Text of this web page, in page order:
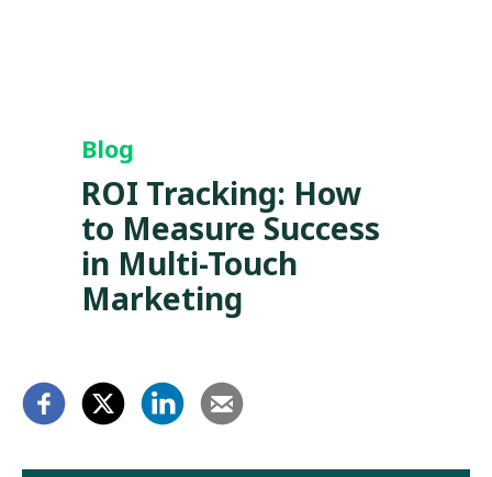
Blog
ROI Tracking: How
to Measure Success
in Multi-Touch
Marketing